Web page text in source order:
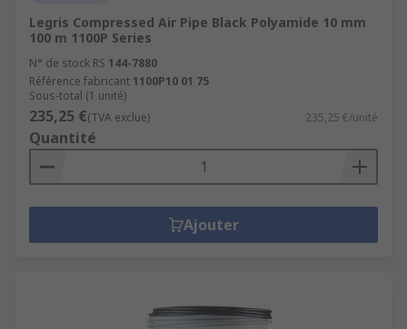
Legris Compressed Air Pipe Black Polyamide 10 mm
100 m 1100P Series
N° de stock RS 144-7880
Référence fabricant 1100P10 01 75
Sous-total (1 unité)
235,25 €(TVA exclue) 235,25 €/unité
Quantité
Ajouter